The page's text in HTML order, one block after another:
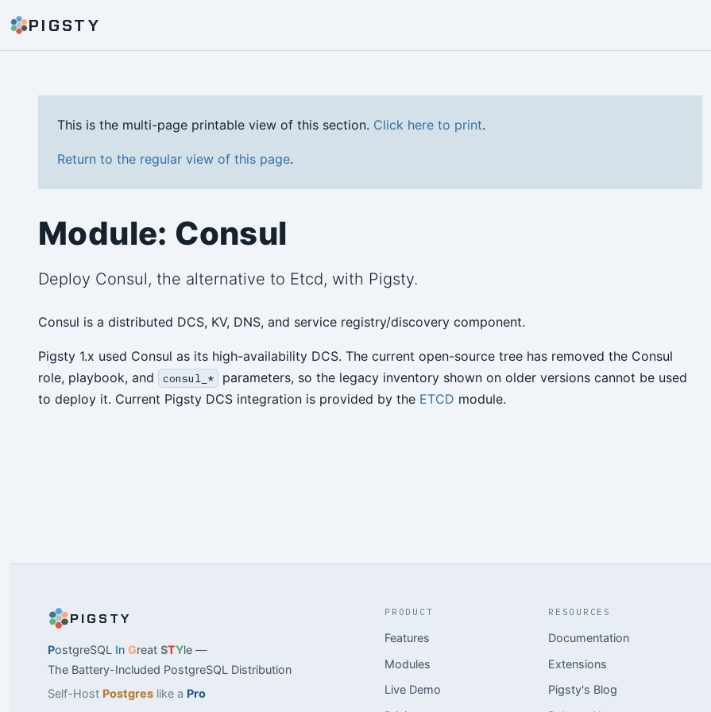
PIGSTY
This is the multi-page printable view of this section. Click here to print.
Return to the regular view of this page.
Module: Consul
Deploy Consul, the alternative to Etcd, with Pigsty.
Consul is a distributed DCS, KV, DNS, and service registry/discovery component.
Pigsty 1.x used Consul as its high-availability DCS. The current open-source tree has removed the Consul
role, playbook, and
consul_*
parameters, so the legacy inventory shown on older versions cannot be used
to deploy it. Current Pigsty DCS integration is provided by the ETCD module.
PIGSTY
PostgreSQL In Great STYle —
The Battery-Included PostgreSQL Distribution
Self-Host Postgres like a Pro
PRODUCT
Features
Modules
Live Demo
RESOURCES
Documentation
Extensions
Pigsty's Blog